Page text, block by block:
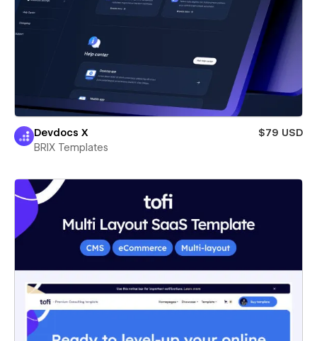
Devdocs X
$79 USD
BRIX Templates